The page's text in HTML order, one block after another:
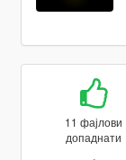
11 фајлови
допаднати